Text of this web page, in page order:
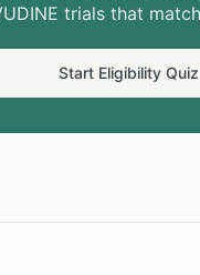
trials that
Start Eligibility Quiz